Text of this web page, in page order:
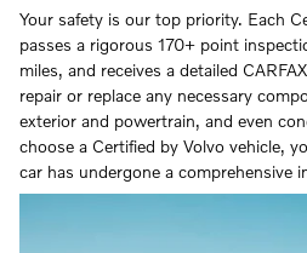
Your safety is our top priority. Each
passes a rigorous 170+ point
miles, and receives a detailed
repair or replace any necessary
exterior and powertrain, and even
choose a Certified by Volvo vehicle,
car has undergone a comprehensive